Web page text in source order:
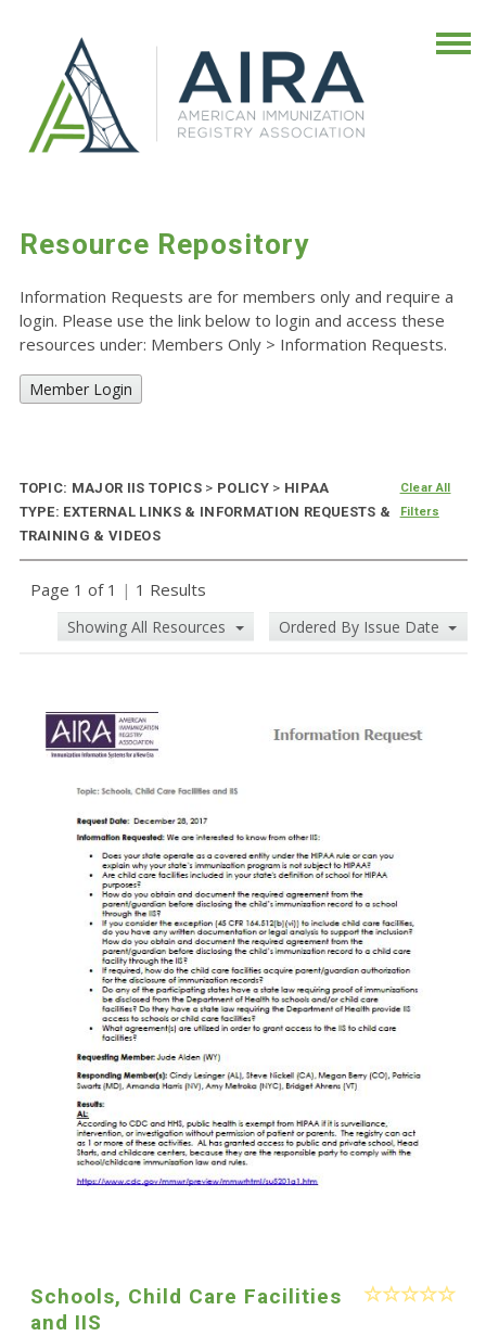
Resource Repository
Information Requests are for members only and require a
login. Please use the link below to login and access these
resources under: Members Only > Information Requests.
Member Login
TOPIC: MAJOR IIS TOPICS > POLICY > HIPAA
TYPE: EXTERNAL LINKS & INFORMATION REQUESTS &
TRAINING & VIDEOS
Clear All
Filters
Page 1 of 1 | 1 Results
Showing All Resources Ordered By Issue Date
Schools, Child Care Facilities
and IIS